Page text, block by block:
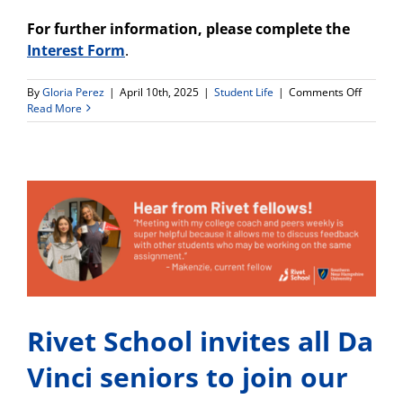
For further information, please complete the
Interest Form.
ByGloria Perez | April 10th, 2025 | Student Life | Comments Offon
in
Interest
Today!
Read More
Rivet School invites all Da
Vinci seniors to join our